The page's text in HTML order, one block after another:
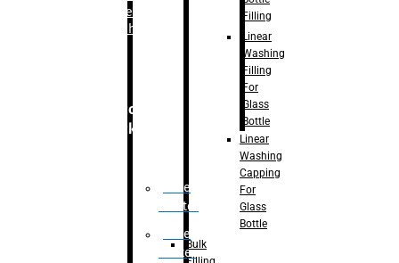
Labelling
Machine
Secondary
Packaging
Case
Eractor
Case
Packer
Filling
Linear
Washing
Filling
For
Glass
Bottle
Linear
Washing
Capping
For
Glass
Bottle
Bulk